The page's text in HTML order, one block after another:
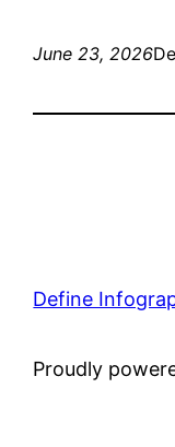
June 23, 2026
Define
Proudly